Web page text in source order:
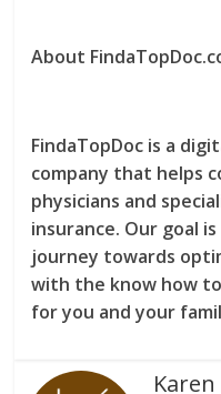
About
FindaTopDoc is a
company that helps
physicians and
insurance. Our goal
journey towards
with the know how
for you and your